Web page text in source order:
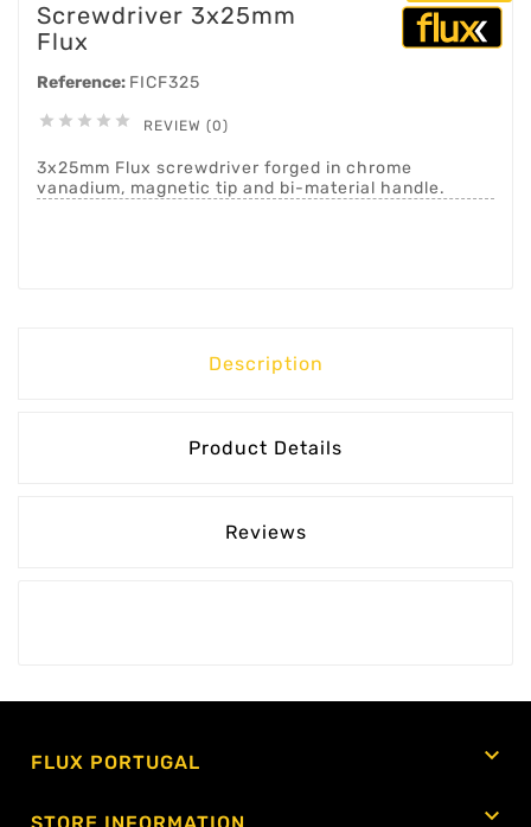
Screwdriver 3x25mm
Flux
Reference: FICF325
     REVIEW (0)
3x25mm Flux screwdriver forged in chrome
vanadium, magnetic tip and bi-material handle.
Description
Product Details
Reviews
FLUX PORTUGAL 
STORE INFORMATION 